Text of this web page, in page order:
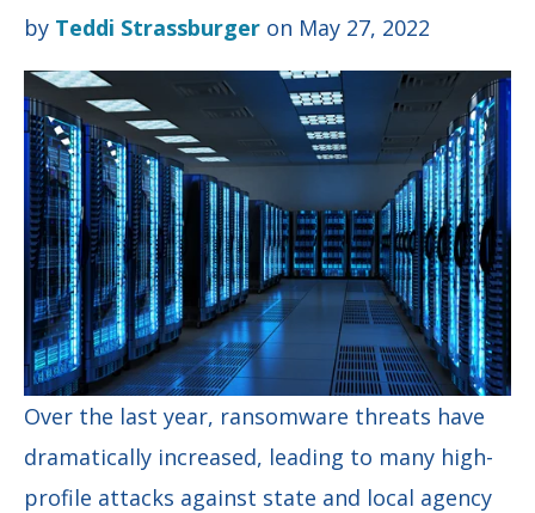
by Teddi Strassburger on May 27, 2022
Over the last year, ransomware threats have
dramatically increased, leading to many high-
profile attacks against state and local agency